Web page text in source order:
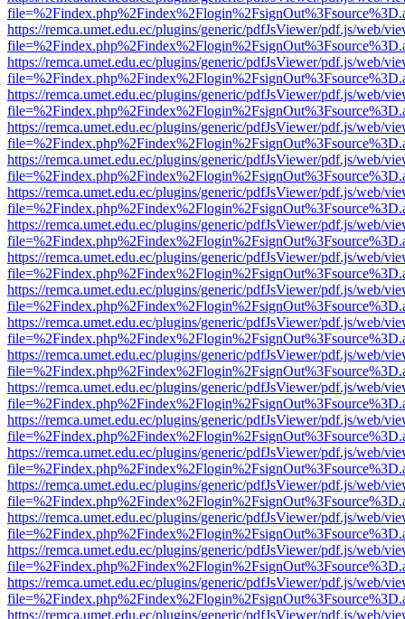
https://remca.umet.edu.ec/plugins/generic/pdfJsViewer/pdf.js/web/
https://remca.umet.edu.ec/plugins/generic/pdfJsViewer/pdf.js/web/
https://remca.umet.edu.ec/plugins/generic/pdfJsViewer/pdf.js/web/
https://remca.umet.edu.ec/plugins/generic/pdfJsViewer/pdf.js/web/
https://remca.umet.edu.ec/plugins/generic/pdfJsViewer/pdf.js/web/
https://remca.umet.edu.ec/plugins/generic/pdfJsViewer/pdf.js/web/
https://remca.umet.edu.ec/plugins/generic/pdfJsViewer/pdf.js/web/
https://remca.umet.edu.ec/plugins/generic/pdfJsViewer/pdf.js/web/
https://remca.umet.edu.ec/plugins/generic/pdfJsViewer/pdf.js/web/
https://remca.umet.edu.ec/plugins/generic/pdfJsViewer/pdf.js/web/
https://remca.umet.edu.ec/plugins/generic/pdfJsViewer/pdf.js/web/
https://remca.umet.edu.ec/plugins/generic/pdfJsViewer/pdf.js/web/
https://remca.umet.edu.ec/plugins/generic/pdfJsViewer/pdf.js/web/
https://remca.umet.edu.ec/plugins/generic/pdfJsViewer/pdf.js/web/
https://remca.umet.edu.ec/plugins/generic/pdfJsViewer/pdf.js/web/
https://remca.umet.edu.ec/plugins/generic/pdfJsViewer/pdf.js/web/
https://remca.umet.edu.ec/plugins/generic/pdfJsViewer/pdf.js/web/
https://remca.umet.edu.ec/plugins/generic/pdfJsViewer/pdf.js/web/
https://remca.umet.edu.ec/plugins/generic/pdfJsViewer/pdf.js/web/